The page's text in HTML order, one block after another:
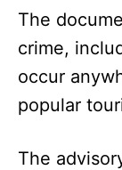
The
crime,
occur
popular
The